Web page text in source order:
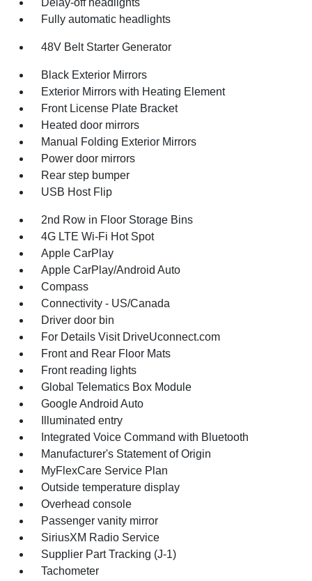
Delay-off headlights
Fully automatic headlights
48V Belt Starter Generator
Black Exterior Mirrors
Exterior Mirrors with Heating Element
Front License Plate Bracket
Heated door mirrors
Manual Folding Exterior Mirrors
Power door mirrors
Rear step bumper
USB Host Flip
2nd Row in Floor Storage Bins
4G LTE Wi-Fi Hot Spot
Apple CarPlay
Apple CarPlay/Android Auto
Compass
Connectivity - US/Canada
Driver door bin
For Details Visit DriveUconnect.com
Front and Rear Floor Mats
Front reading lights
Global Telematics Box Module
Google Android Auto
Illuminated entry
Integrated Voice Command with Bluetooth
Manufacturer's Statement of Origin
MyFlexCare Service Plan
Outside temperature display
Overhead console
Passenger vanity mirror
SiriusXM Radio Service
Supplier Part Tracking (J-1)
Tachometer